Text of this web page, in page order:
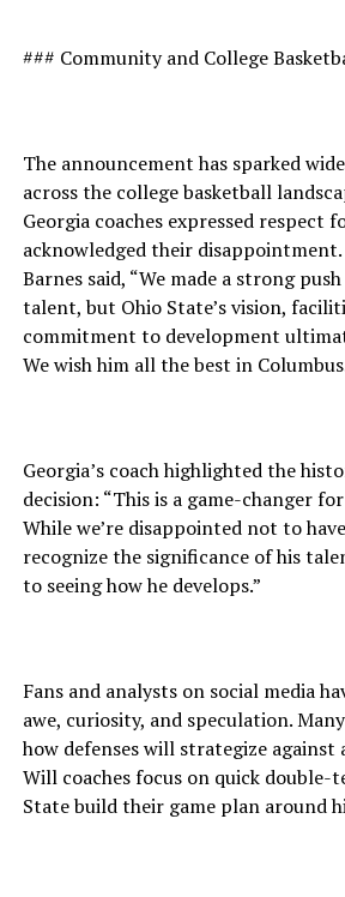
### Community and College
The announcement has sparked
across the college basketball
Georgia coaches expressed respect
acknowledged their disappointment.
Barnes said, “We made a strong
talent, but Ohio State’s vision,
commitment to development
We wish him all the best in
Georgia’s coach highlighted the
decision: “This is a game-changer
While we’re disappointed not to
recognize the significance of his
to seeing how he develops.”
Fans and analysts on social media
awe, curiosity, and speculation.
how defenses will strategize against
Will coaches focus on quick double-
State build their game plan around